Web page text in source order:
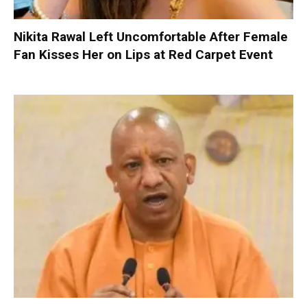
Nikita Rawal Left Uncomfortable After Female
Fan Kisses Her on Lips at Red Carpet Event